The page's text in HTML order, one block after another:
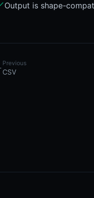
Output is shape-
Previous
CSV